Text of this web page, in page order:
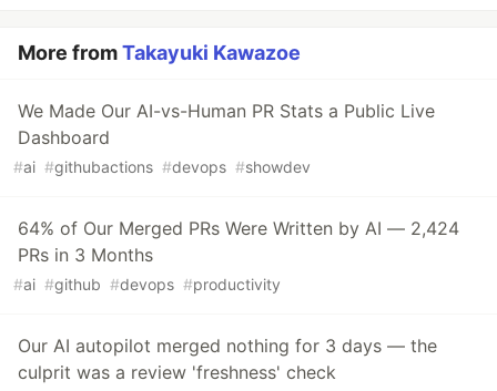
More fromTakayuki Kawazoe
We Made Our AI-vs-Human PR Stats a Public Live
Dashboard
#ai #githubactions #devops #showdev
64% of Our Merged PRs Were Written by AI — 2,424
PRs in 3 Months
#ai #github #devops #productivity
Our AI autopilot merged nothing for 3 days — the
culprit was a review 'freshness' check